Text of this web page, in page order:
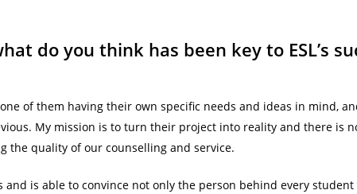
do you think has been key to ESL’s
of them having their own specific needs and ideas in mind,
My mission is to turn their project into reality and there is
the quality of our counselling and service.
is able to convince not only the person behind every student